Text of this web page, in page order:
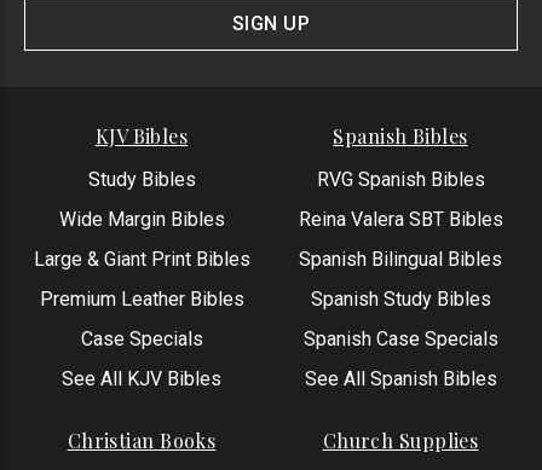
SIGN UP
KJV Bibles
Study Bibles
Wide Margin Bibles
Large & Giant Print Bibles
Premium Leather Bibles
Case Specials
See All KJV Bibles
Spanish Bibles
RVG Spanish Bibles
Reina Valera SBT Bibles
Spanish Bilingual Bibles
Spanish Study Bibles
Spanish Case Specials
See All Spanish Bibles
Christian Books Church Supplies